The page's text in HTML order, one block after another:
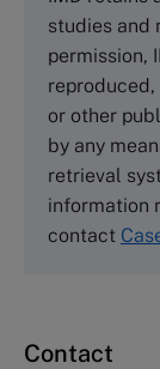
Cranfield
Wharley
Tel +44
Email
Harvard
60 Harvard
Tel (800)
Asia Pacific
studies and
permission,
or other
by any
retrieval
information
contact
Contact